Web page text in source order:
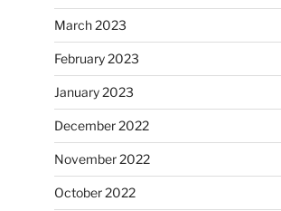
March 2023
February 2023
January 2023
December 2022
November 2022
October 2022